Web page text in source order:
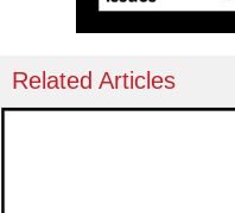
Related Articles